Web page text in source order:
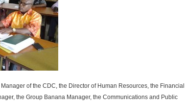
of the CDC, the Director of Human Resources, the Financial
the Group Banana Manager, the Communications and Public